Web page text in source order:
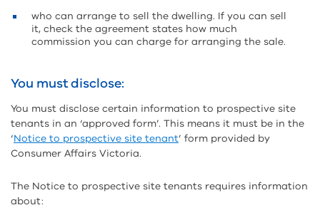
who can arrange to sell the dwelling. If you can sell
it, check the agreement states how much
commission you can charge for arranging the sale.
You must disclose:
You must disclose certain information to prospective site
tenants in an ‘approved form’. This means it must be in the
‘Notice to prospective site tenant’ form provided by
Consumer Affairs Victoria.
The Notice to prospective site tenants requires information
about: